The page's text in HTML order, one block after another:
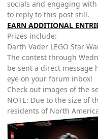
socials and engaging
to reply to this post still.
EARN ADDITIONAL
Prizes include:
Darth Vader LEGO Star
The contest through
be sent a direct message
eye on your forum inbox!
Check out images of the
NOTE: Due to the size of
residents of North